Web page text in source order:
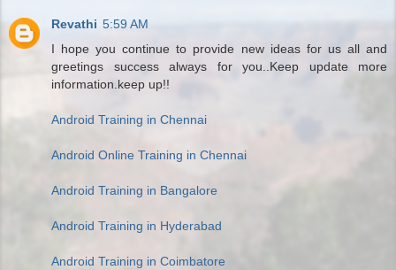
Revathi 5:59 AM
I hope you continue to provide new ideas for us all and
greetings success always for you..Keep update more
information.keep up!!
Android Training in Chennai
Android Online Training in Chennai
Android Training in Bangalore
Android Training in Hyderabad
Android Training in Coimbatore